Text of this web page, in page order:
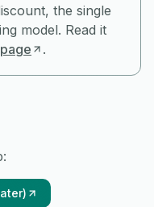
the single
model. Read it
.